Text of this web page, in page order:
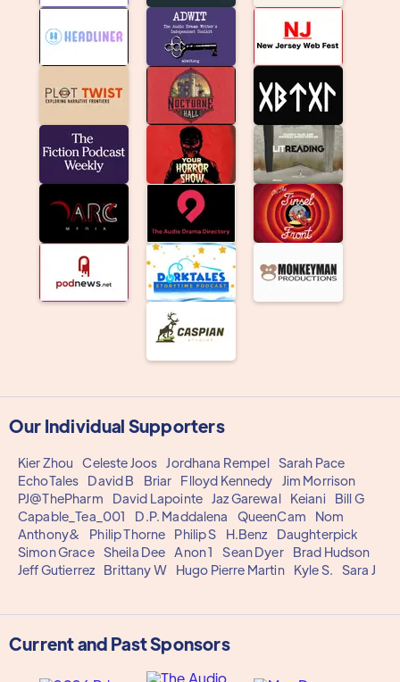
Our Individual Supporters
Kier Zhou Celeste Joos Jordhana Rempel Sarah Pace
EchoTales
David B Briar Flloyd Kennedy
Jim Morrison
PJ@ThePharm
David Lapointe Jaz Garewal Keiani
Bill G
Capable_Tea_001
D.P. Maddalena QueenCam
Nom
Anthony&
Philip Thorne Philip S H.Benz
Daughterpick
Simon Grace Sheila Dee Anon 1 Sean Dyer
Brad Hudson
Jeff Gutierrez
Brittany W Hugo Pierre Martin Kyle S. Sara J
Current and Past Sponsors